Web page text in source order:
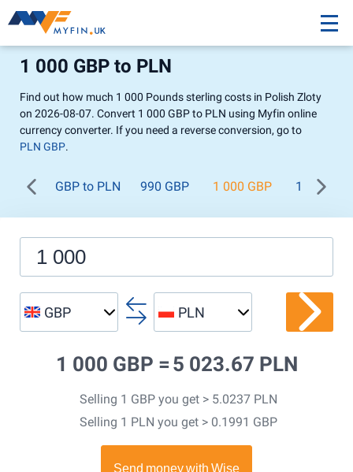
1 000 GBP to PLN
Find out how much 1 000 Pounds sterling costs in Polish Zloty
on 2026-08-07. Convert 1 000 GBP to PLN using Myfin online
currency converter. If you need a reverse conversion, go to
PLN GBP.
GBP to PLN 990 GBP 1 000 GBP 1 100
GBP PLN
1 000 GBP = 5 023.67 PLN
Selling 1 GBP you get > 5.0237 PLN
Selling 1 PLN you get > 0.1991 GBP